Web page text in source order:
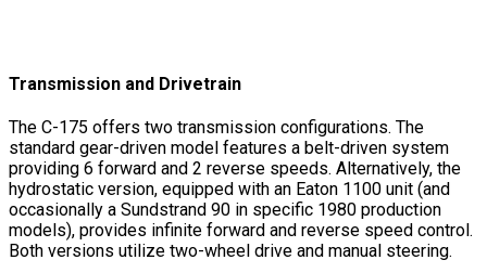
Transmission and Drivetrain
The C-175 offers two transmission configurations. The
standard gear-driven model features a belt-driven system
providing 6 forward and 2 reverse speeds. Alternatively, the
hydrostatic version, equipped with an Eaton 1100 unit (and
occasionally a Sundstrand 90 in specific 1980 production
models), provides infinite forward and reverse speed control.
Both versions utilize two-wheel drive and manual steering.